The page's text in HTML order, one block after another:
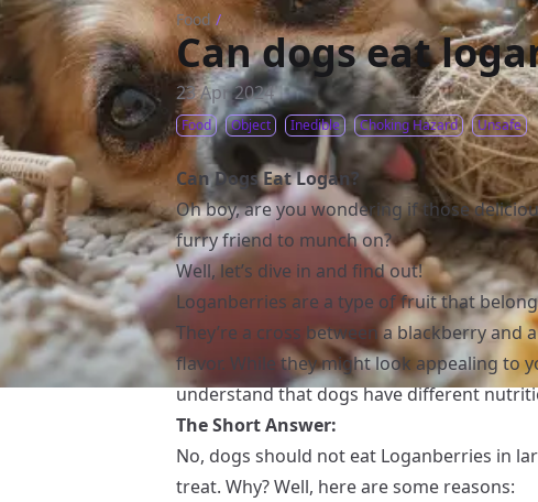
Food /
Can dogs eat
23 Apr 2024
Food Object Inedible Choking Hazard Unsafe
Can Dogs Eat Logan?
Oh boy, are you wondering if those
furry friend to munch on?
Well, let’s dive in and find out!
Loganberries are a type of fruit that
They’re a cross between a blackberry and
flavor. While they might look appealing to
understand that dogs have different
The Short Answer:
No, dogs should not eat Loganberries in
treat. Why? Well, here are some reasons: